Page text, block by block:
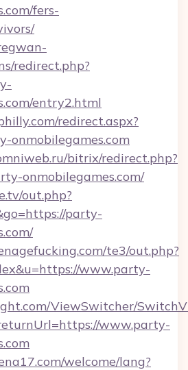
fers-
redirect.php?
entry2.html
redirect.aspx?
onmobilegames.com
bitrix/redirect.php?
onmobilegames.com/
out.php?
party-
te3/out.php?
www.party-
ViewSwitcher/
www.party-
welcome/lang?